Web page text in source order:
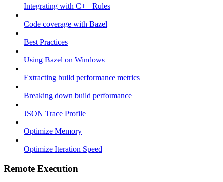
Integrating with C++ Rules
Code coverage with Bazel
Best Practices
Using Bazel on Windows
Extracting build performance metrics
Breaking down build performance
JSON Trace Profile
Optimize Memory
Optimize Iteration Speed
Remote Execution